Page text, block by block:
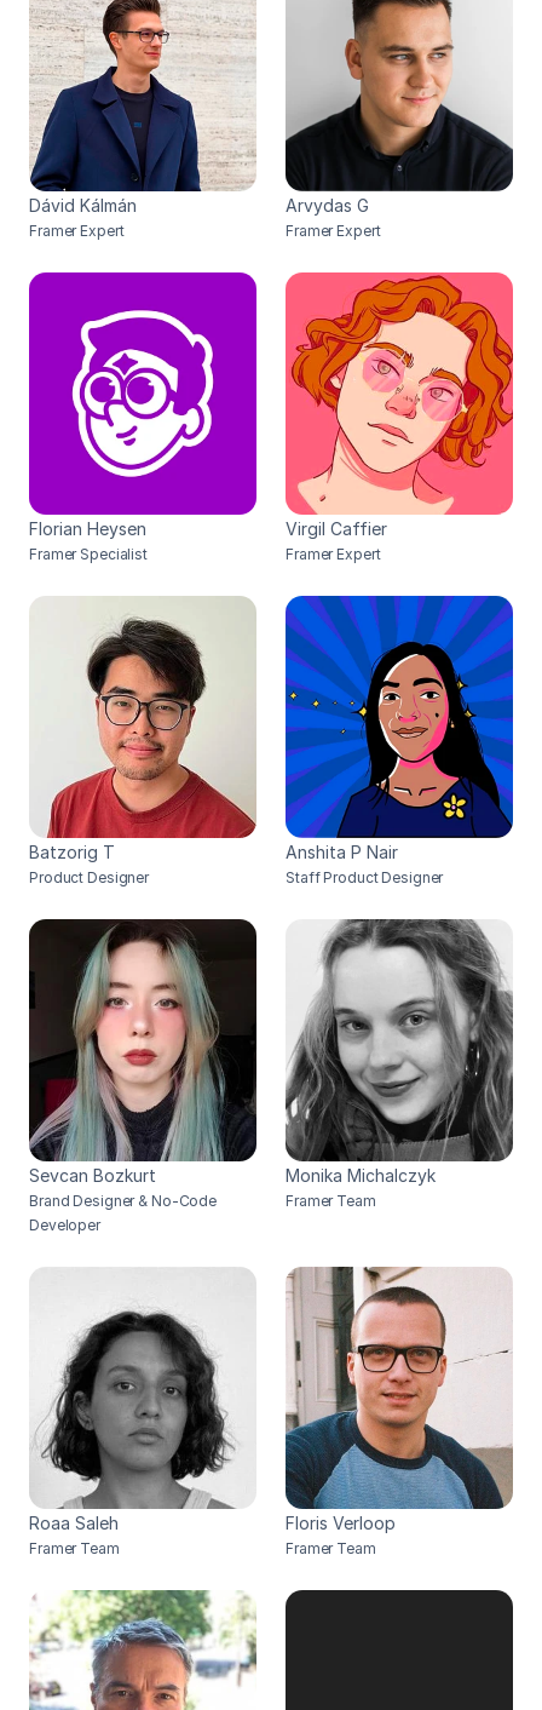
Dávid Kálmán
Framer Expert
Arvydas G
Framer Expert
Florian Heysen
Framer Specialist
Virgil Caffier
Framer Expert
Batzorig T
Product Designer
Anshita P Nair
Staff Product Designer
Sevcan Bozkurt
Brand Designer & No-Code
Developer
Monika Michalczyk
Framer Team
Roaa Saleh
Framer Team
Floris Verloop
Framer Team